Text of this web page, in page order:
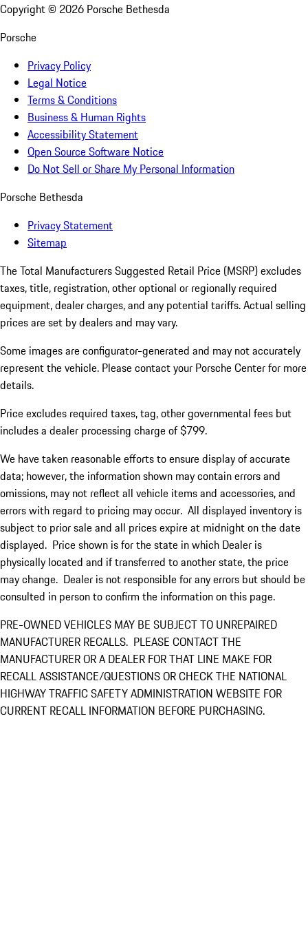
Copyright © 2026 Porsche Bethesda
Porsche
Privacy Policy
Legal Notice
Terms & Conditions
Business & Human Rights
Accessibility Statement
Open Source Software Notice
Do Not Sell or Share My Personal Information
Porsche Bethesda
Privacy Statement
Sitemap
The Total Manufacturers Suggested Retail Price (MSRP) excludes
taxes, title, registration, other optional or regionally required
equipment, dealer charges, and any potential tariffs. Actual selling
prices are set by dealers and may vary.
Some images are configurator-generated and may not accurately
represent the vehicle. Please contact your Porsche Center for more
details.
Price excludes required taxes, tag, other governmental fees but
includes a dealer processing charge of $799.
We have taken reasonable efforts to ensure display of accurate
data; however, the information shown may contain errors and
omissions, may not reflect all vehicle items and accessories, and
errors with regard to pricing may occur. All displayed inventory is
subject to prior sale and all prices expire at midnight on the date
displayed. Price shown is for the state in which Dealer is
physically located and if transferred to another state, the price
may change. Dealer is not responsible for any errors but should be
consulted in person to confirm the information on this page.
PRE-OWNED VEHICLES MAY BE SUBJECT TO UNREPAIRED
MANUFACTURER RECALLS. PLEASE CONTACT THE
MANUFACTURER OR A DEALER FOR THAT LINE MAKE FOR
RECALL ASSISTANCE/QUESTIONS OR CHECK THE NATIONAL
HIGHWAY TRAFFIC SAFETY ADMINISTRATION WEBSITE FOR
CURRENT RECALL INFORMATION BEFORE PURCHASING.